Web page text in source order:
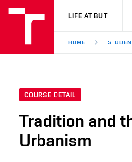
VUT
LIFE AT BUT
HOME
COURSE DETAIL
Tradition and
Urbanism